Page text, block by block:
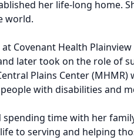
her life-long home.
world.
Covenant Health
later took on the role of
Plains Center
with disabilities and
spending time with her
to serving and helping